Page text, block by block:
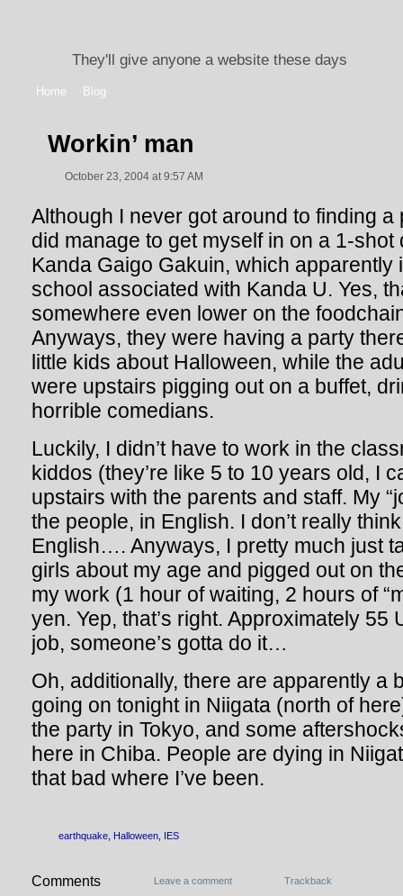
They'll give anyone a website these days
Home Blog
Workin’ man
October 23, 2004 at 9:57 AM
Although I never got around to finding a
did manage to get myself in on a 1-shot
Kanda Gaigo Gakuin, which apparently
school associated with Kanda U. Yes,
somewhere even lower on the
Anyways, they were having a party
little kids about Halloween, while the
were upstairs pigging out on a buffet,
horrible comedians.
Luckily, I didn’t have to work in the
kiddos (they’re like 5 to 10 years old, I
upstairs with the parents and staff. My
the people, in English. I don’t really
English…. Anyways, I pretty much just
girls about my age and pigged out on
my work (1 hour of waiting, 2 hours of
yen. Yep, that’s right. Approximately 55
job, someone’s gotta do it…
Oh, additionally, there are apparently a
going on tonight in Niigata (north of
the party in Tokyo, and some
here in Chiba. People are dying in
that bad where I’ve been.
earthquake Halloween IES
Comments Leave a comment Trackback